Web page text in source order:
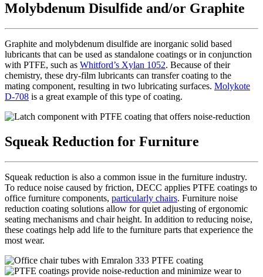
Molybdenum Disulfide and/or Graphite
Graphite and molybdenum disulfide are inorganic solid based
lubricants that can be used as standalone coatings or in conjunction
with PTFE, such as Whitford’s Xylan 1052. Because of their
chemistry, these dry-film lubricants can transfer coating to the
mating component, resulting in two lubricating surfaces. Molykote
D-708 is a great example of this type of coating.
Squeak Reduction for Furniture
Squeak reduction is also a common issue in the furniture industry.
To reduce noise caused by friction, DECC applies PTFE coatings to
office furniture components, particularly chairs. Furniture noise
reduction coating solutions allow for quiet adjusting of ergonomic
seating mechanisms and chair height. In addition to reducing noise,
these coatings help add life to the furniture parts that experience the
most wear.